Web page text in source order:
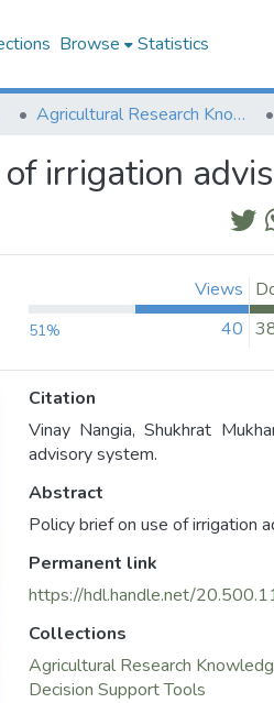
Browse Statistics
Agricultural Research Knowledge
irrigation
Views
51% 40
Citation
Vinay Nangia, Shukhrat
advisory system.
Abstract
Policy brief on use of irrigation
Permanent link
https://hdl.handle.net/
Collections
Agricultural Research
Decision Support Tools